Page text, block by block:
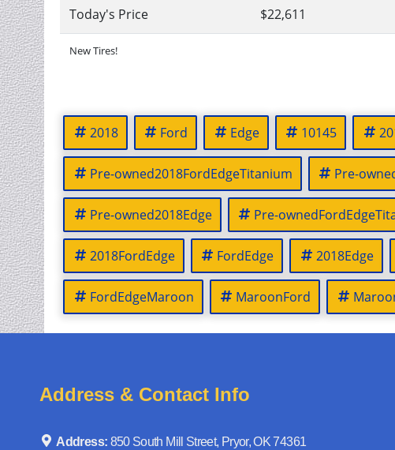
Today's Price $22,611
New Tires!
2018 Ford Edge 10145
Pre-owned2018FordEdgeTitanium Pre-
Pre-owned2018Edge Pre-
2018FordEdge FordEdge 2018Edge
FordEdgeMaroon MaroonFord
Address & Contact Info
Address: 850 South Mill Street, Pryor, OK 74361